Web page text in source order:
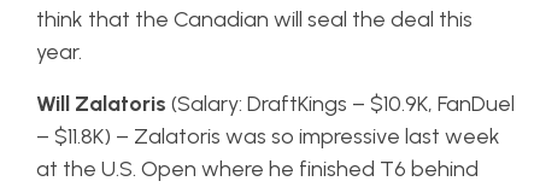
think that the Canadian will seal the deal this
year.
Will Zalatoris (Salary: DraftKings – $10.9K, FanDuel
– $11.8K) – Zalatoris was so impressive last week
at the U.S. Open where he finished T6 behind